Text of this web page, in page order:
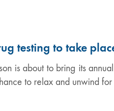
testing to take
is about to bring its
to relax and unwind